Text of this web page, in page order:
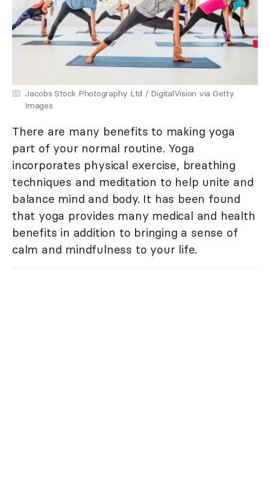
Jacobs Stock Photography Ltd / DigitalVision via Getty
Images
There are many benefits to making yoga
part of your normal routine. Yoga
incorporates physical exercise, breathing
techniques and meditation to help unite and
balance mind and body. It has been found
that yoga provides many medical and health
benefits in addition to bringing a sense of
calm and mindfulness to your life.